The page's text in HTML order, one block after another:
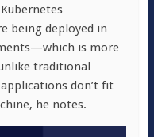
being deployed in
is more
traditional
don’t fit
he notes.